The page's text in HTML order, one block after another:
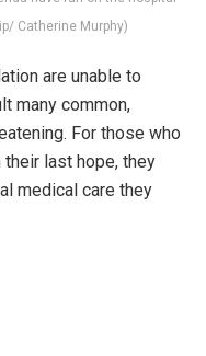
Catherine Murphy)
are unable to
many common,
For those who
last hope, they
medical care they